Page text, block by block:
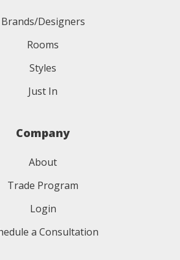
Brands/Designers
Rooms
Styles
Just In
Company
About
Trade Program
Login
a Consultation